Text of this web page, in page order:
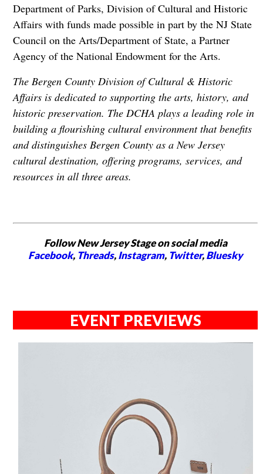
Department of Parks, Division of Cultural and Historic
Affairs with funds made possible in part by the NJ State
Council on the Arts/Department of State, a Partner
Agency of the National Endowment for the Arts.
The Bergen County Division of Cultural & Historic
Affairs is dedicated to supporting the arts, history, and
historic preservation. The DCHA plays a leading role in
building a flourishing cultural environment that benefits
and distinguishes Bergen County as a New Jersey
cultural destination, offering programs, services, and
resources in all three areas.
Follow New Jersey Stage on social media
Facebook, Threads,Instagram, Twitter,Bluesky
EVENT PREVIEWS